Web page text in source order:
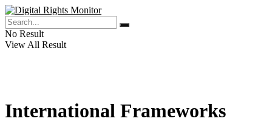
No Result
View All Result
International Frameworks